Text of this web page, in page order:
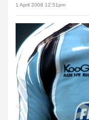
1 April 2008 12:51pm